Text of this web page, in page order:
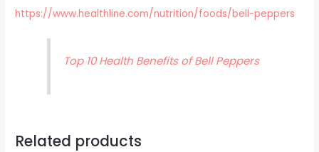
https://www.healthline.com/nutrition/foods/bell-peppers
Top 10 Health Benefits of Bell Peppers
Related products